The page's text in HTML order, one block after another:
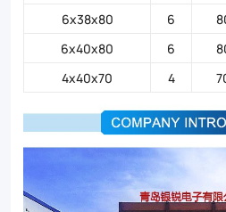
6x38x80
6
6x40x80
6
4x40x70
4